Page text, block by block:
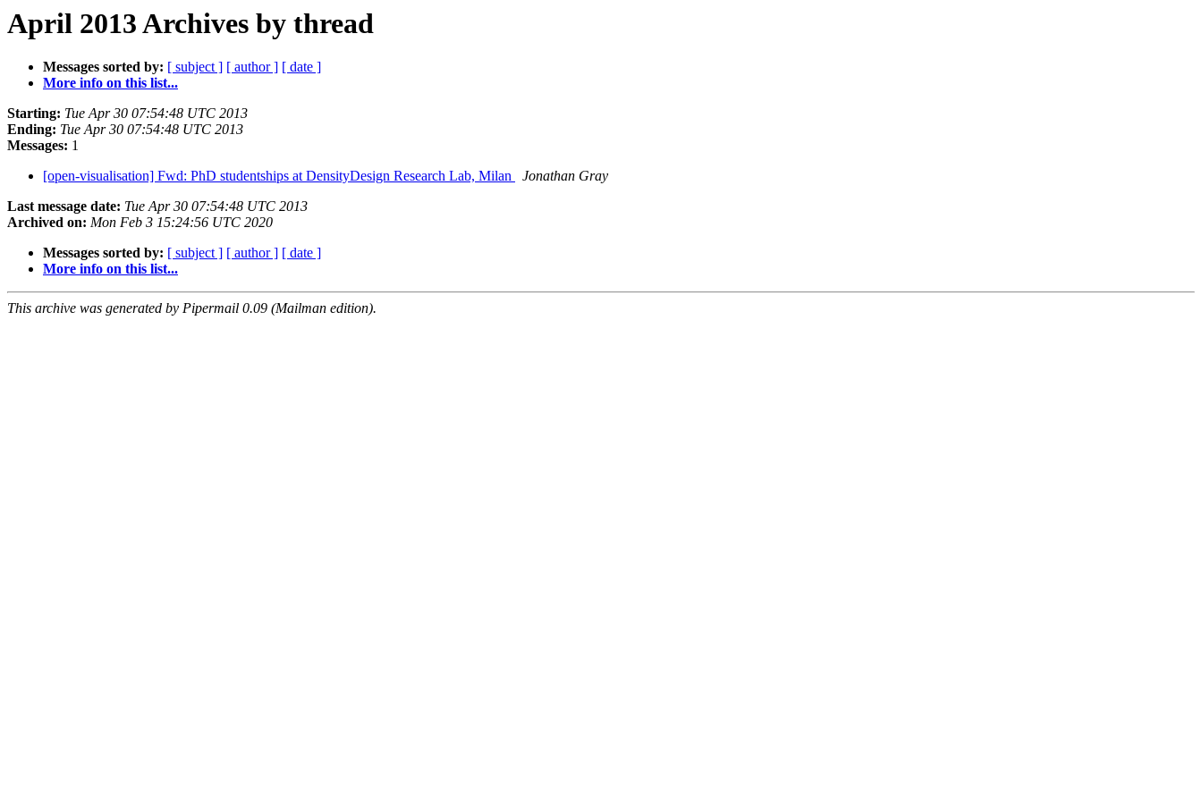
April 2013 Archives by thread
Messages sorted by: [ subject ] [ author ] [ date ]
More info on this list...
Starting: Tue Apr 30 07:54:48 UTC 2013
Ending: Tue Apr 30 07:54:48 UTC 2013
Messages: 1
[open-visualisation] Fwd: PhD studentships at DensityDesign Research Lab, Milan
Jonathan Gray
Last message date: Tue Apr 30 07:54:48 UTC 2013
Archived on: Mon Feb 3 15:24:56 UTC 2020
Messages sorted by: [ subject ] [ author ] [ date ]
More info on this list...
This archive was generated by Pipermail 0.09 (Mailman edition).